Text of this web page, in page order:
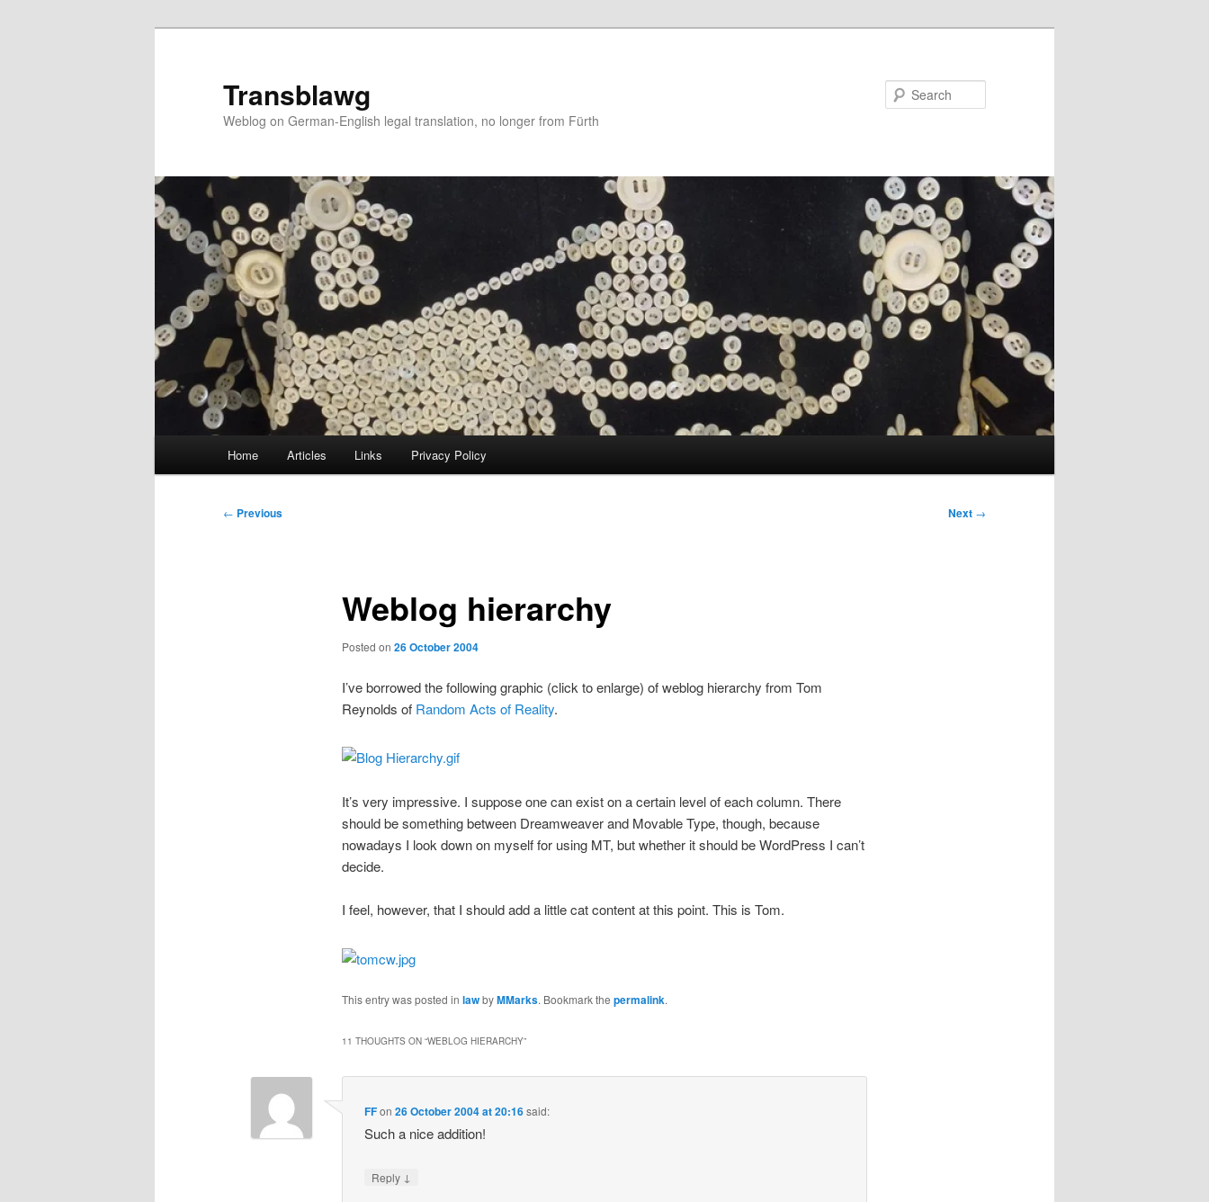
Transblawg
Weblog on German-English legal translation, no longer from Fürth
Home Articles Links Privacy Policy
Post
← Previous Next →
Weblog hierarchy
Posted on 26 October 2004
I’ve borrowed the following graphic (click to enlarge) of weblog hierarchy from Tom
Reynolds of Random Acts of Reality.
It’s very impressive. I suppose one can exist on a certain level of each column. There
should be something between Dreamweaver and Movable Type, though, because
nowadays I look down on myself for using MT, but whether it should be WordPress I can’t
decide.
I feel, however, that I should add a little cat content at this point. This is Tom.
This entry was posted in lawbyMMarks. Bookmark the permalink.
11 THOUGHTS ON “WEBLOG HIERARCHY”
FFon26 October 2004 at 20:16said:
Such a nice addition!
Reply ↓